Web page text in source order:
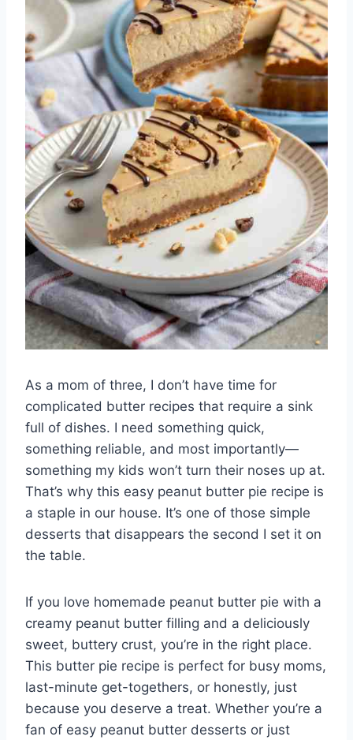
As a mom of three, I don’t have time for
complicated butter recipes that require a sink
full of dishes. I need something quick,
something reliable, and most importantly—
something my kids won’t turn their noses up at.
That’s why this easy peanut butter pie recipe is
a staple in our house. It’s one of those simple
desserts that disappears the second I set it on
the table.
If you love homemade peanut butter pie with a
creamy peanut butter filling and a deliciously
sweet, buttery crust, you’re in the right place.
This butter pie recipe is perfect for busy moms,
last-minute get-togethers, or honestly, just
because you deserve a treat. Whether you’re a
fan of easy peanut butter desserts or just